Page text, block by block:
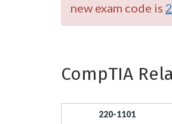
new exam code is
CompTIA
220-1101